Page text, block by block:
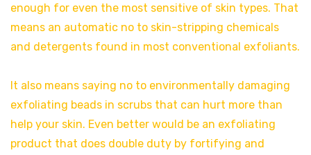
enough for even the most sensitive of skin types. That
means an automatic no to skin-stripping chemicals
and detergents found in most conventional exfoliants.
It also means saying no to environmentally damaging
exfoliating beads in scrubs that can hurt more than
help your skin. Even better would be an exfoliating
product that does double duty by fortifying and